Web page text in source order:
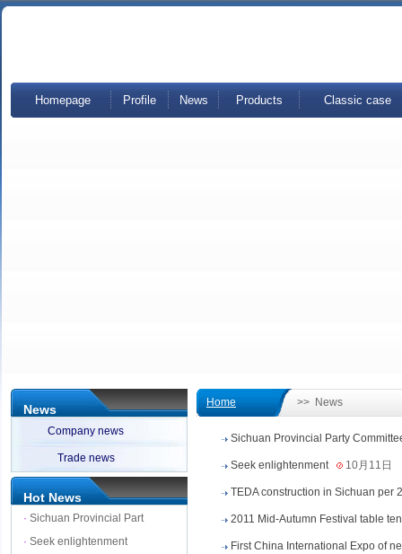
Homepage Profile News Products Classic case
News
Company news
Trade news
Hot News
· Sichuan Provincial Part
· Seek enlightenment
Home >> News
Sichuan Provincial Party
Seek enlightenment 10月11日
TEDA construction in Sichuan per
2011 Mid-Autumn Festival table
First China International Expo of